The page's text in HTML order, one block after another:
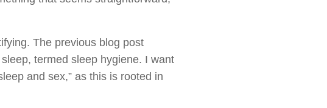
The previous blog post
termed sleep hygiene. I want
and sex,” as this is rooted in